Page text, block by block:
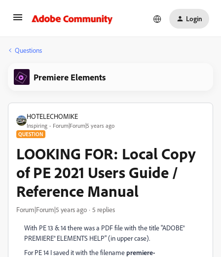
Login
Questions
Premiere Elements
HOTELECHOMIKE
Inspiring Forum|Forum|5 years ago
QUESTION
LOOKING FOR: Local Copy
of PE 2021 Users Guide /
Reference Manual
Forum|Forum|5 years ago 5 replies
With PE 13 & 14 there was a PDF file with the title "ADOBE®
PREMIERE® ELEMENTS HELP" (in upper case).
For PE 14 I saved it with the filenamepremiere-